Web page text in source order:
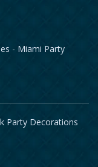
- Miami Party
Party Decorations